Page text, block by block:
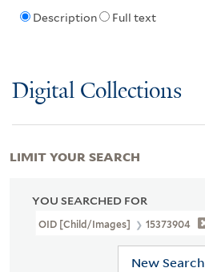
Description Full text
Digital Collections
YOU SEARCHED FOR
OID [Child/images] 15373904
New Search
LIMIT YOUR SEARCH